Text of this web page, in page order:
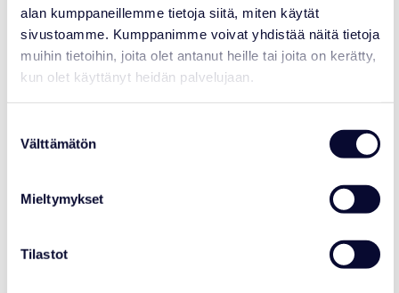
alan kumppaneillemme tietoja siitä, miten käytät
sivustoamme. Kumppanimme voivat yhdistää näitä tietoja
muihin tietoihin, joita olet antanut heille tai joita on kerätty,
kun olet käyttänyt heidän palvelujaan.
valinta
Välttämätön
Mieltymykset
Tilastot
Ranua Resort Joins Polar Bears